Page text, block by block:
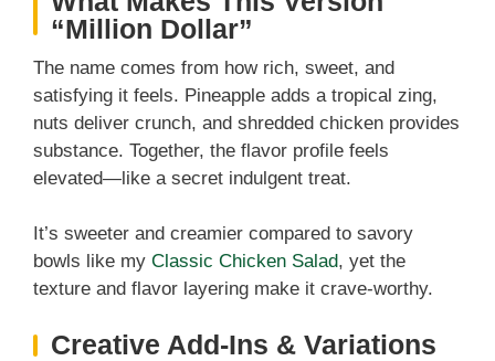
“Million Dollar”
The name comes from how rich, sweet, and
satisfying it feels. Pineapple adds a tropical zing,
nuts deliver crunch, and shredded chicken provides
substance. Together, the flavor profile feels
elevated—like a secret indulgent treat.
It’s sweeter and creamier compared to savory
bowls like my Classic Chicken Salad, yet the
texture and flavor layering make it crave-worthy.
Creative Add-Ins & Variations